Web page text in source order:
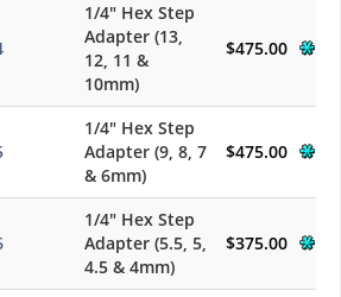
1/4" Hex Step
Adapter (13,
12, 11 &
10mm)
$475.00
1/4" Hex Step
Adapter (9, 8, 7
& 6mm)
$475.00
1/4" Hex Step
Adapter (5.5, 5,
4.5 & 4mm)
$375.00